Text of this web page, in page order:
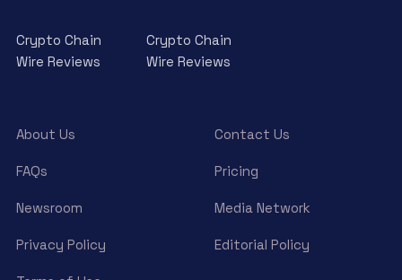
Crypto Chain
Wire Reviews
Crypto Chain
Wire Reviews
About Us Contact Us
FAQs Pricing
Newsroom Media Network
Privacy Policy Editorial Policy